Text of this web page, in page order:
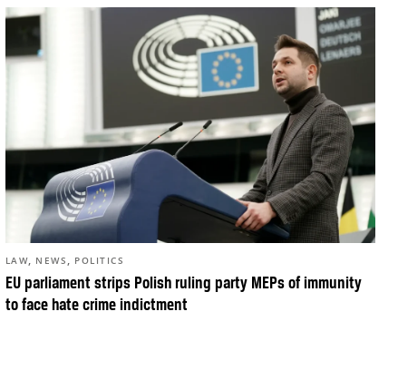
EU parliament strips Polish ruling party MEPs of immunity
to face hate crime indictment
LAW, NEWS , POLITICS